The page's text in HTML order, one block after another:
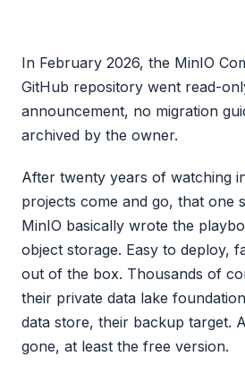
In February 2026, the MinIO
GitHub repository went read-
announcement, no migration
archived by the owner.
After twenty years of watching
projects come and go, that one
MinIO basically wrote the
object storage. Easy to deploy,
out of the box. Thousands of
their private data lake
data store, their backup target.
gone, at least the free version.